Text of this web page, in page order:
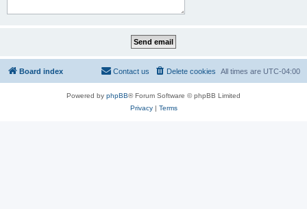
Board index All times are UTC-04:00
Delete cookies
Contact us
Powered by phpBB® Forum Software © phpBB Limited
Privacy| Terms